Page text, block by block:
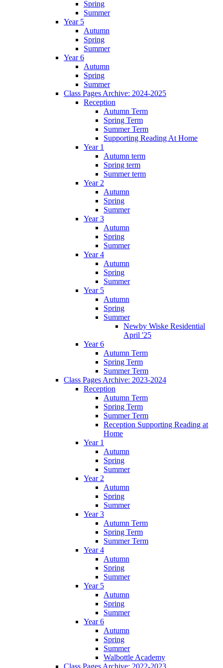
Spring
Summer
Year 5
Autumn
Spring
Summer
Year 6
Autumn
Spring
Summer
Class Pages Archive: 2024-2025
Reception
Autumn Term
Spring Term
Summer Term
Supporting Reading At Home
Year 1
Autumn term
Spring term
Summer term
Year 2
Autumn
Spring
Summer
Year 3
Autumn
Spring
Summer
Year 4
Autumn
Spring
Summer
Year 5
Autumn
Spring
Summer
Newby Wiske Residential
April '25
Year 6
Autumn Term
Spring Term
Summer Term
Class Pages Archive: 2023-2024
Reception
Autumn Term
Spring Term
Summer Term
Reception Supporting Reading at
Home
Year 1
Autumn
Spring
Summer
Year 2
Autumn
Spring
Summer
Year 3
Autumn Term
Spring Term
Summer Term
Year 4
Autumn
Spring
Summer
Year 5
Autumn
Spring
Summer
Year 6
Autumn
Spring
Summer
Walbottle Academy